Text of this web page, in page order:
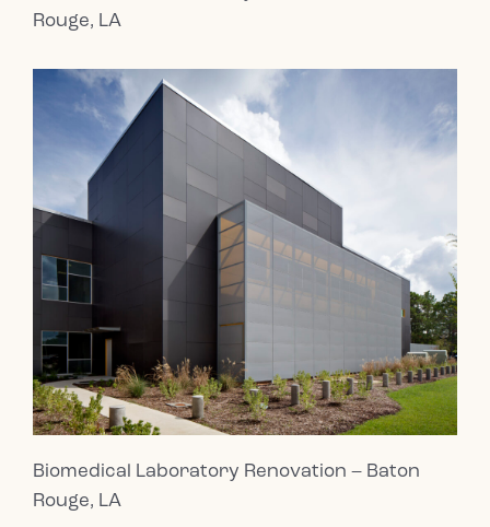
Rouge, LA
Biomedical Laboratory Renovation – Baton
Rouge, LA